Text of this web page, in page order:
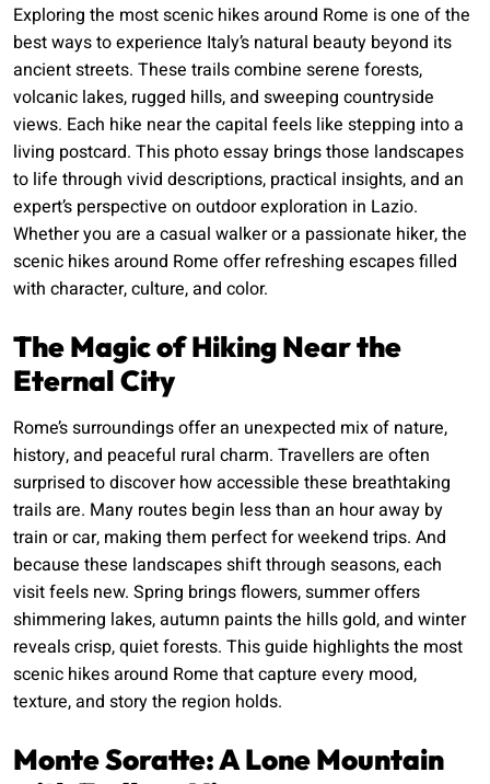
Exploring the most scenic hikes around Rome is one of the
best ways to experience Italy’s natural beauty beyond its
ancient streets. These trails combine serene forests,
volcanic lakes, rugged hills, and sweeping countryside
views. Each hike near the capital feels like stepping into a
living postcard. This photo essay brings those landscapes
to life through vivid descriptions, practical insights, and an
expert’s perspective on outdoor exploration in Lazio.
Whether you are a casual walker or a passionate hiker, the
scenic hikes around Rome offer refreshing escapes filled
with character, culture, and color.
The Magic of Hiking Near the
Eternal City
Rome’s surroundings offer an unexpected mix of nature,
history, and peaceful rural charm. Travellers are often
surprised to discover how accessible these breathtaking
trails are. Many routes begin less than an hour away by
train or car, making them perfect for weekend trips. And
because these landscapes shift through seasons, each
visit feels new. Spring brings flowers, summer offers
shimmering lakes, autumn paints the hills gold, and winter
reveals crisp, quiet forests. This guide highlights the most
scenic hikes around Rome that capture every mood,
texture, and story the region holds.
Monte Soratte: A Lone Mountain